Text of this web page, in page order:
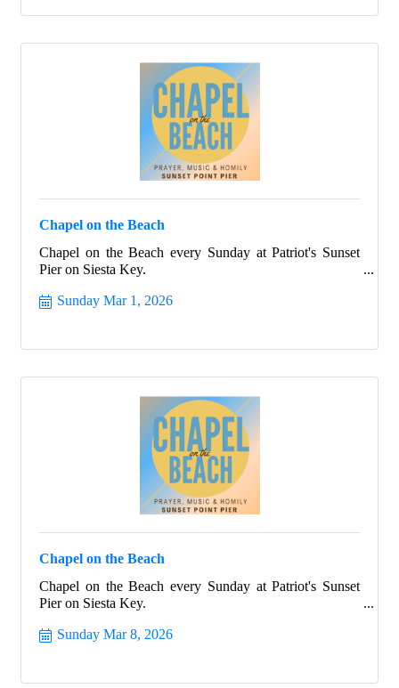
Chapel on the Beach
Chapel on the Beach every Sunday at Patriot's Sunset
Pier on Siesta Key.
Sunday Mar 1, 2026
Chapel on the Beach
Chapel on the Beach every Sunday at Patriot's Sunset
Pier on Siesta Key.
Sunday Mar 8, 2026